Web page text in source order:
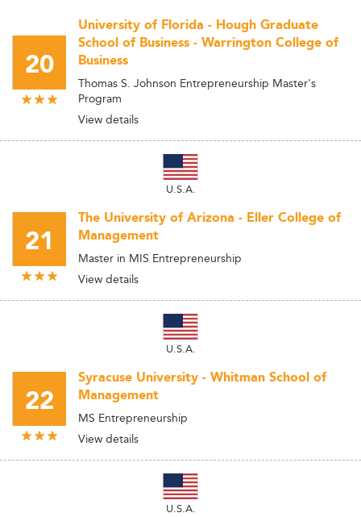
20
University of Florida - Hough Graduate
School of Business - Warrington College of
Business
Thomas S. Johnson Entrepreneurship Master's
Program
View details
U.S.A.
21
The University of Arizona - Eller College of
Management
Master in MIS Entrepreneurship
View details
U.S.A.
22
Syracuse University - Whitman School of
Management
MS Entrepreneurship
View details
U.S.A.